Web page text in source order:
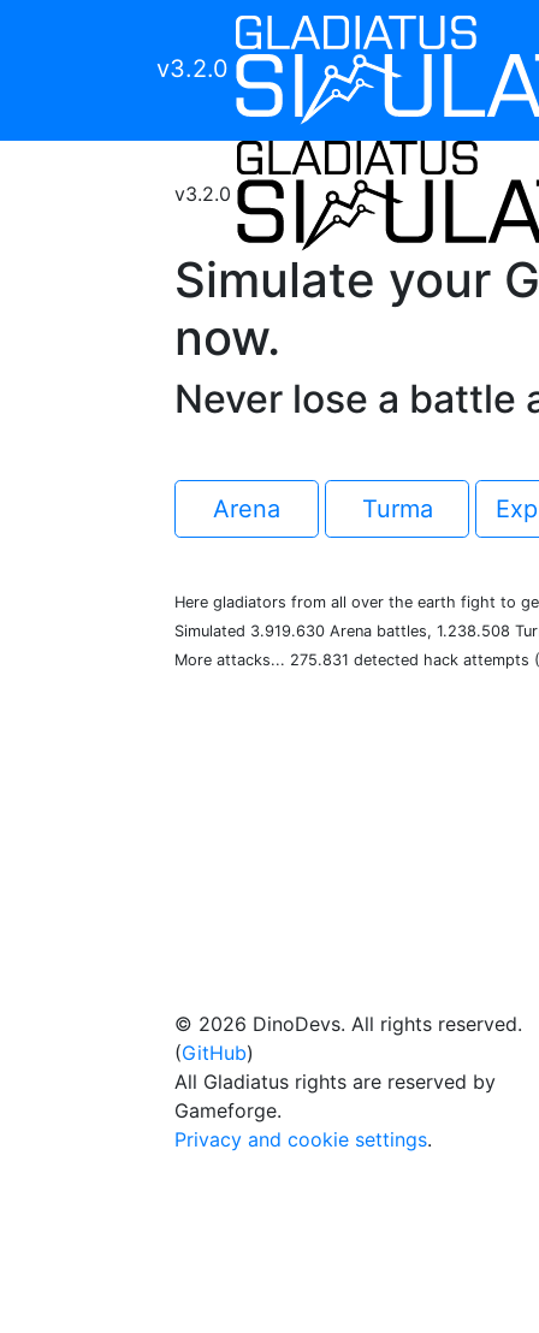
v3.2.0
v3.2.0
Simulate your
now.
Never lose a battle
Arena Turma
Here gladiators from all over the earth fight to
Simulated 3.919.630 Arena battles, 1.238.508
More attacks... 275.831 detected hack attempts
© 2026 DinoDevs. All rights reserved.
(GitHub)
All Gladiatus rights are reserved by
Gameforge.
Privacy and cookie settings.